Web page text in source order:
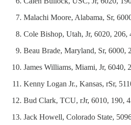
Malachi Moore, Alabama, Sr,
Cole Bishop, Utah, Jr, 6020, 206,
Beau Brade, Maryland, Sr, 6000,
James Williams, Miami, Jr, 6040,
Kenny Logan Jr., Kansas, rSr,
Bud Clark, TCU, rJr, 6010, 190,
Jack Howell, Colorado State,